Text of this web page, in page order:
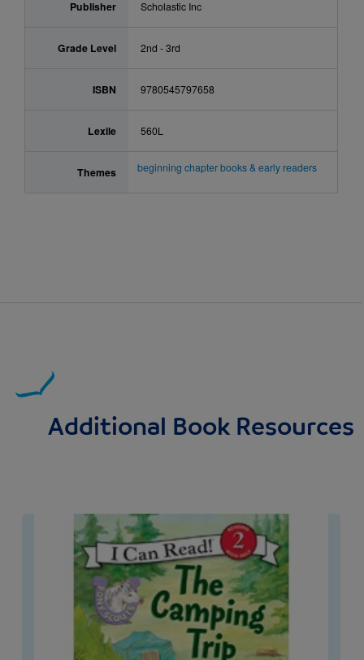
Publisher Scholastic Inc
Grade Level 2nd - 3rd
ISBN 9780545797658
Lexile 560L
Themes beginning chapter books & early readers
Additional Book Resources
Image